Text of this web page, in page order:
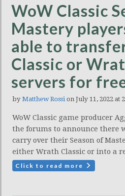
WoW Classic
Mastery
able to
Classic or
servers for
by Matthew Rossi on July 11, 2022 at
WoW Classic game producer
the forums to announce there
carry over their Season of
either Wrath Classic or into a
Click to read more